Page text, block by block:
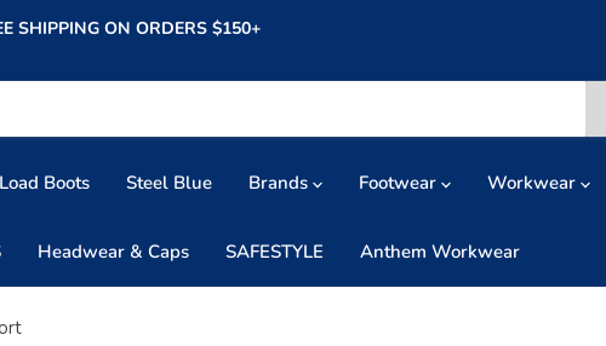
SHIPPING ON ORDERS $150+
Boots Steel Blue Brands Footwear Workwear
Headwear & Caps SAFESTYLE Anthem Workwear